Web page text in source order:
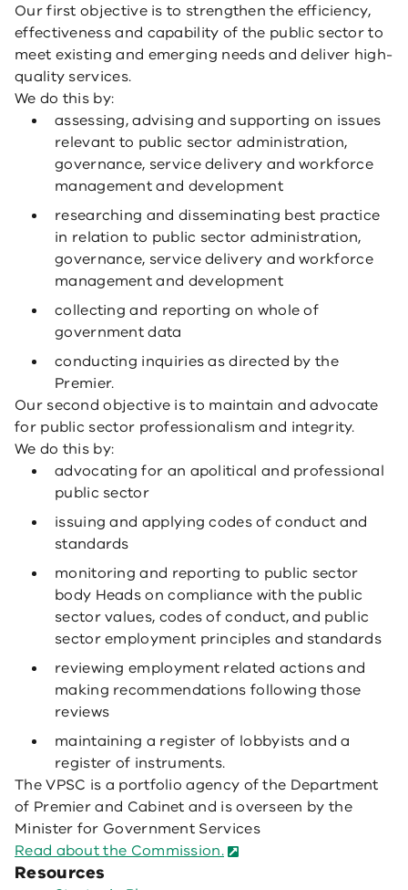
Our first objective is to strengthen the efficiency,
effectiveness and capability of the public sector to
meet existing and emerging needs and deliver high-
quality services.
We do this by:
assessing, advising and supporting on issues
relevant to public sector administration,
governance, service delivery and workforce
management and development
researching and disseminating best practice
in relation to public sector administration,
governance, service delivery and workforce
management and development
collecting and reporting on whole of
government data
conducting inquiries as directed by the
Premier.
Our second objective is to maintain and advocate
for public sector professionalism and integrity.
We do this by:
advocating for an apolitical and professional
public sector
issuing and applying codes of conduct and
standards
monitoring and reporting to public sector
body Heads on compliance with the public
sector values, codes of conduct, and public
sector employment principles and standards
reviewing employment related actions and
making recommendations following those
reviews
maintaining a register of lobbyists and a
register of instruments.
The VPSC is a portfolio agency of the Department
of Premier and Cabinet and is overseen by the
Minister for Government Services
Read about the Commission.
Resources